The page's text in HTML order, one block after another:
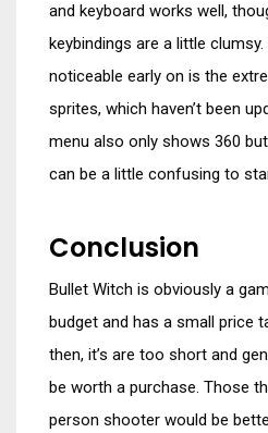
and keyboard works well,
keybindings are a little
noticeable early on is the
sprites, which haven’t been
menu also only shows 360
can be a little confusing to
Conclusion
Bullet Witch is obviously a
budget and has a small price
then, it’s are too short and
be worth a purchase. Those
person shooter would be